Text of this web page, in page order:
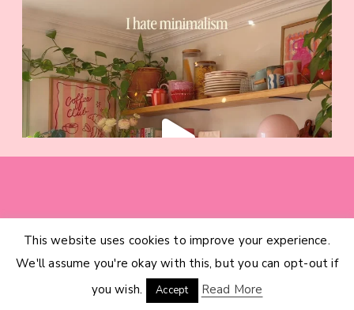
HOME CATEGORIES ABOUT
CONTACT
INTERIOR DESIGN SERVICES
© 2026 GEMMA LOUISE · THEME BY17TH AVENUE
This website uses cookies to improve your experience.
We'll assume you're okay with this, but you can opt-out if
you wish.
Accept Read More